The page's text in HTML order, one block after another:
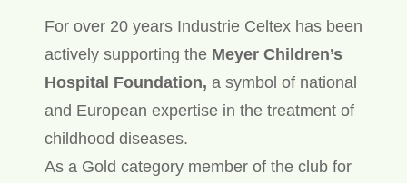
For over 20 years Industrie Celtex has been
actively supporting the Meyer Children’s
Hospital Foundation, a symbol of national
and European expertise in the treatment of
childhood diseases.
As a Gold category member of the club for